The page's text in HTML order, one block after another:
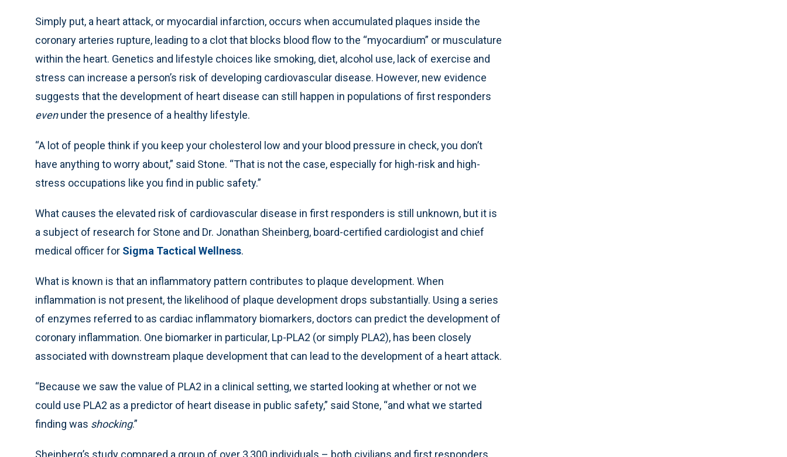
Simply put, a heart attack, or myocardial infarction, occurs when accumulated plaques inside the
coronary arteries rupture, leading to a clot that blocks blood flow to the “myocardium” or musculature
within the heart. Genetics and lifestyle choices like smoking, diet, alcohol use, lack of exercise and
stress can increase a person’s risk of developing cardiovascular disease. However, new evidence
suggests that the development of heart disease can still happen in populations of first responders
evenunder the presence of a healthy lifestyle.
“A lot of people think if you keep your cholesterol low and your blood pressure in check, you don’t
have anything to worry about,” said Stone. “That is not the case, especially for high-risk and high-
stress occupations like you find in public safety.”
What causes the elevated risk of cardiovascular disease in first responders is still unknown, but it is
a subject of research for Stone and Dr. Jonathan Sheinberg, board-certified cardiologist and chief
medical officer for Sigma Tactical Wellness.
What is known is that an inflammatory pattern contributes to plaque development. When
inflammation is not present, the likelihood of plaque development drops substantially. Using a series
of enzymes referred to as cardiac inflammatory biomarkers, doctors can predict the development of
coronary inflammation. One biomarker in particular, Lp-PLA2 (or simply PLA2), has been closely
associated with downstream plaque development that can lead to the development of a heart attack.
“Because we saw the value of PLA2 in a clinical setting, we started looking at whether or not we
could use PLA2 as a predictor of heart disease in public safety,” said Stone, “and what we started
finding was shocking.”